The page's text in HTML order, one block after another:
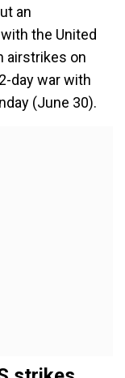
an
the United
airstrikes on
day war with
(June 30).